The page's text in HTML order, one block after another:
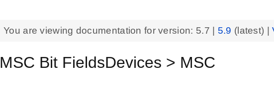
You are viewing documentation for version: 5.7 5.9 (latest) |
MSC Bit FieldsDevices > MSC